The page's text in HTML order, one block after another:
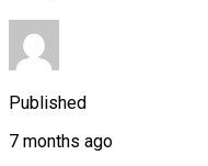
Published
7 months ago